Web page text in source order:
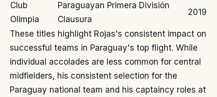
Club
Olimpia
Paraguayan Primera División
Clausura
2019
These titles highlight Rojas's consistent impact on
successful teams in Paraguay's top flight. While
individual accolades are less common for central
midfielders, his consistent selection for the
Paraguay national team and his captaincy roles at